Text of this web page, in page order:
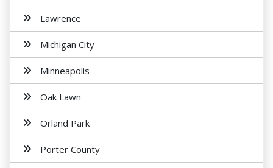
Lawrence
Michigan City
Minneapolis
Oak Lawn
Orland Park
Porter County